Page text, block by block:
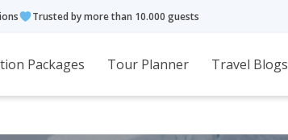
Trusted by more than 10.000 guests
Packages Tour Planner Travel Blogs